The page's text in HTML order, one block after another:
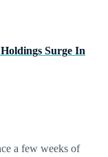
Surge In
a few weeks of